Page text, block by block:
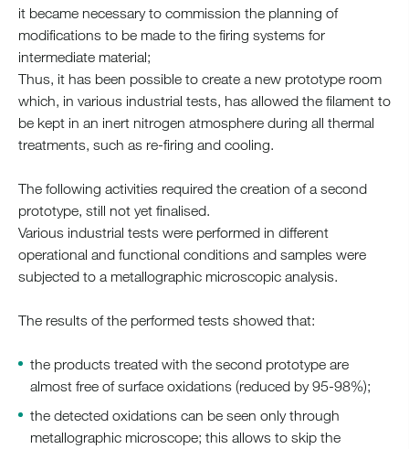
it became necessary to commission the planning of
modifications to be made to the firing systems for
intermediate material;
Thus, it has been possible to create a new prototype room
which, in various industrial tests, has allowed the filament to
be kept in an inert nitrogen atmosphere during all thermal
treatments, such as re-firing and cooling.
The following activities required the creation of a second
prototype, still not yet finalised.
Various industrial tests were performed in different
operational and functional conditions and samples were
subjected to a metallographic microscopic analysis.
The results of the performed tests showed that:
the products treated with the second prototype are
almost free of surface oxidations (reduced by 95-98%);
the detected oxidations can be seen only through
metallographic microscope; this allows to skip the